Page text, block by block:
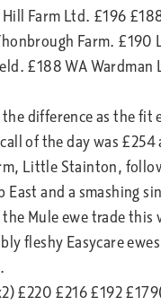
Farm Ltd. £196
Farm. £190
£188 WA
the difference as the
of the day was
Little Stainton,
and a smashing
Mule ewe trade
fleshy Easycare
£220 £216 £192